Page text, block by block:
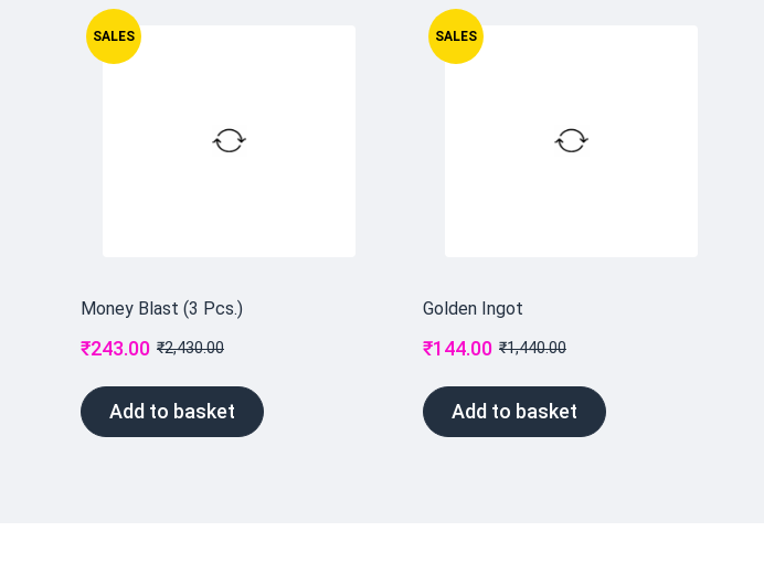
SALES
Money Blast (3 Pcs.)
₹2,430.00
₹243.00
Add to basket
SALES
Golden Ingot
₹1,440.00
₹144.00
Add to basket